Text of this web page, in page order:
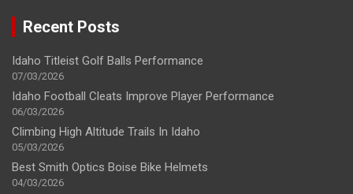
Recent Posts
Idaho Titleist Golf Balls Performance
07/03/2026
Idaho Football Cleats Improve Player Performance
06/03/2026
Climbing High Altitude Trails In Idaho
05/03/2026
Best Smith Optics Boise Bike Helmets
04/03/2026